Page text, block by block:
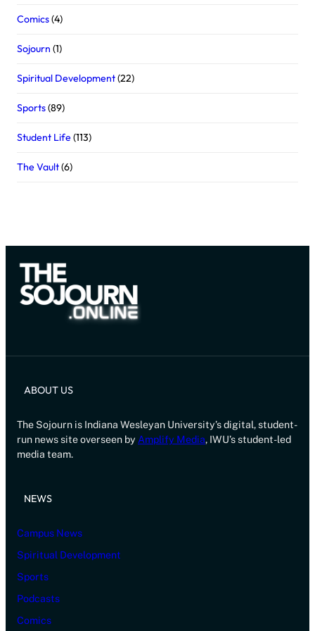
Comics(4)
Sojourn (1)
Spiritual Development(22)
Sports(89)
Student Life(113)
The Vault(6)
ABOUT US
The Sojourn is Indiana Wesleyan University’s digital, student-
run news site overseen by Amplify Media, IWU’s student-led
media team.
NEWS
Campus News
Spiritual Development
Sports
Podcasts
Comics